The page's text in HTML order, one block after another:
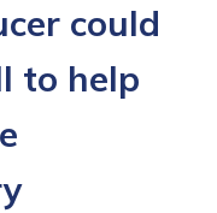
could
to help